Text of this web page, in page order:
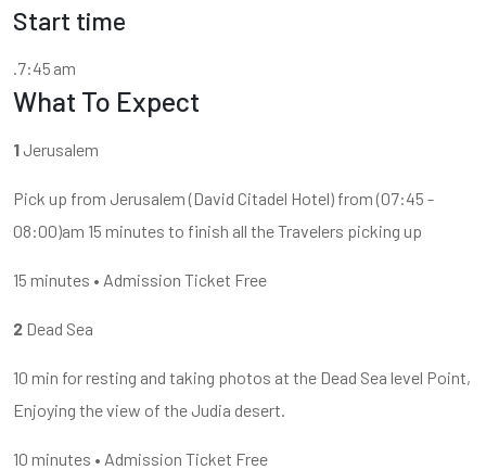
Start time
.7:45 am
What To Expect
1Jerusalem
Pick up from Jerusalem (David Citadel Hotel) from (07:45 -
08:00)am 15 minutes to finish all the Travelers picking up
15 minutes • Admission Ticket Free
2 Dead Sea
10 min for resting and taking photos at the Dead Sea level Point,
Enjoying the view of the Judia desert.
10 minutes • Admission Ticket Free